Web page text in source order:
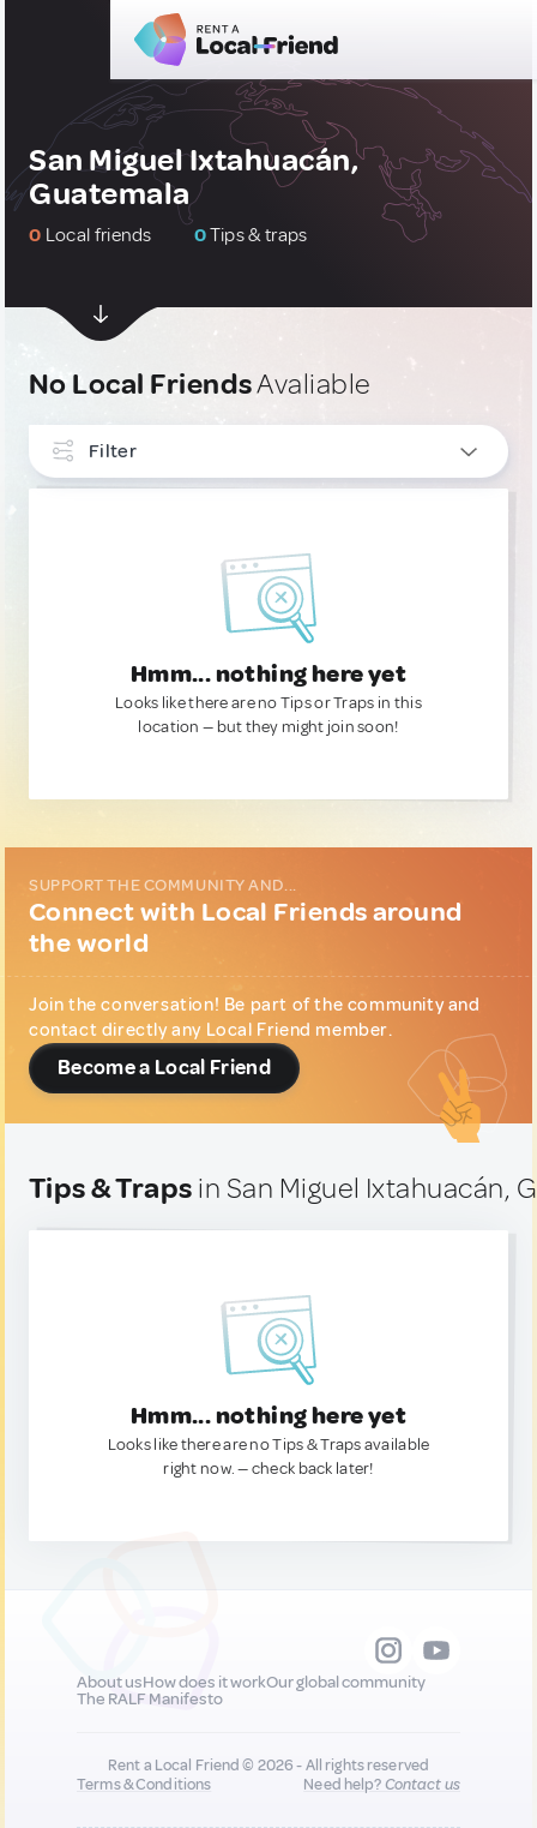
San Miguel Ixtahuacán,
Guatemala
0 Local friends 0Tips & traps
No Local FriendsAvaliable
Filter
Hmm... nothing here yet
Looks like there are no Tips or Traps in this
location — but they might join soon!
SUPPORT THE COMMUNITY AND...
Connect with Local Friends around
the world
Join the conversation! Be part of the community and
contact directly any Local Friend member.
Become a Local Friend
Tips & Traps in San Miguel Ixtahuacán,
Hmm... nothing here yet
Looks like there are no Tips & Traps available
right now. — check back later!
About usHow does it workOur global community
The RALF Manifesto
Rent a Local Friend © 2026 - All rights reserved
Terms & Conditions
Need help?Contact us